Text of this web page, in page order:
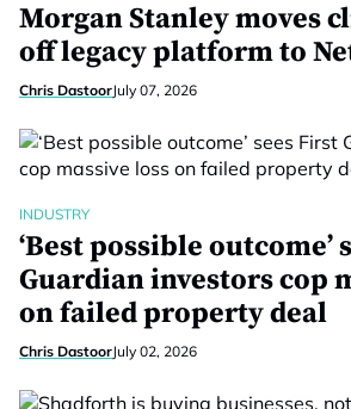
Morgan Stanley moves
off legacy platform to
Chris DastoorJuly 07, 2026
INDUSTRY
‘Best possible outcome’
Guardian investors cop
on failed property deal
Chris DastoorJuly 02, 2026